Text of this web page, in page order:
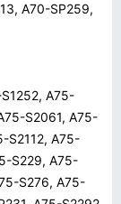
A70-SP259,
A75-
S2061, A75-
S2112, A75-
S229, A75-
S276, A75-